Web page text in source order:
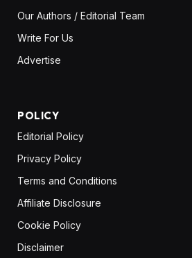
Our Authors / Editorial Team
Write For Us
Advertise
POLICY
Editorial Policy
Privacy Policy
Terms and Conditions
Affiliate Disclosure
Cookie Policy
Disclaimer